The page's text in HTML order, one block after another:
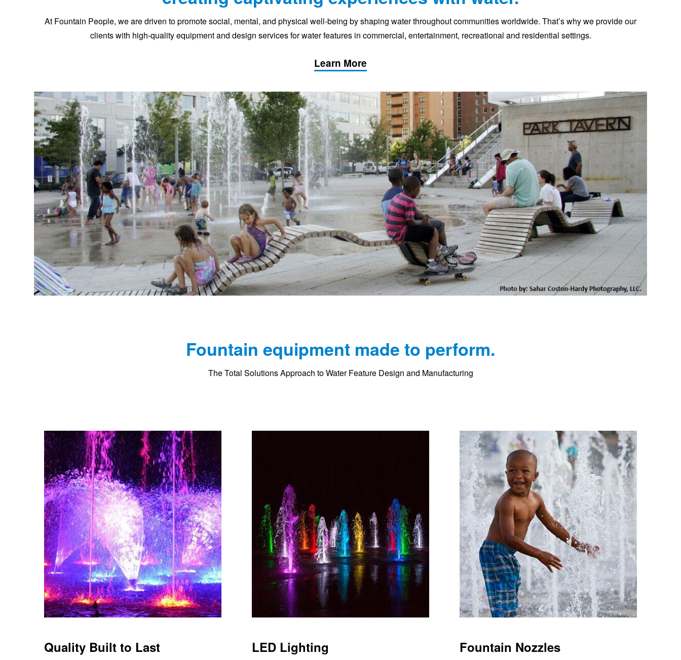
At Fountain People, we are driven to promote social, mental, and physical well-being by shaping water throughout communities worldwide. That’s why we provide our
clients with high-quality equipment and design services for water features in commercial, entertainment, recreational and residential settings.
Learn More
Fountain equipment made to perform.
The Total Solutions Approach to Water Feature Design and Manufacturing
Quality Built to Last LED Lighting Fountain Nozzles